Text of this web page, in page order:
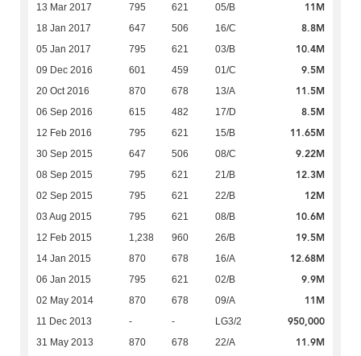
13 Mar 2017 795 621 05/B 11M
18 Jan 2017 647 506 16/C 8.8M
05 Jan 2017 795 621 03/B 10.4M
09 Dec 2016 601 459 01/C 9.5M
20 Oct 2016 870 678 13/A 11.5M
06 Sep 2016 615 482 17/D 8.5M
12 Feb 2016 795 621 15/B 11.65M
30 Sep 2015 647 506 08/C 9.22M
08 Sep 2015 795 621 21/B 12.3M
02 Sep 2015 795 621 22/B 12M
03 Aug 2015 795 621 08/B 10.6M
12 Feb 2015 1,238 960 26/B 19.5M
14 Jan 2015 870 678 16/A 12.68M
06 Jan 2015 795 621 02/B 9.9M
02 May 2014 870 678 09/A 11M
11 Dec 2013 - - LG3/2 950,000
31 May 2013 870 678 22/A 11.9M